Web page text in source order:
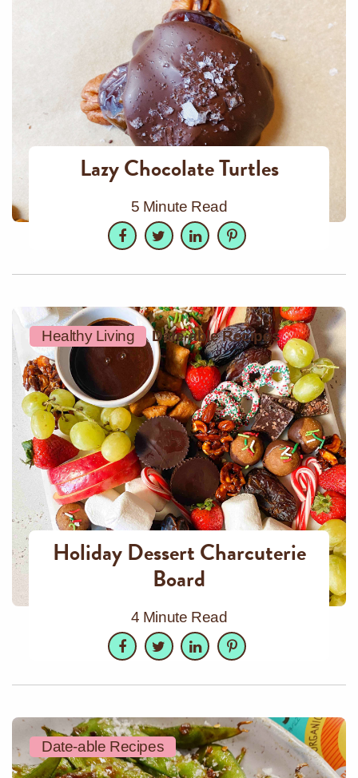
Lazy Chocolate Turtles
5 Minute Read
Facebook
TwitterLinkedInPinterest
Healthy Living Date-able Recipes
Holiday Dessert Charcuterie
Board
4 Minute Read
Facebook
TwitterLinkedInPinterest
Date-able Recipes